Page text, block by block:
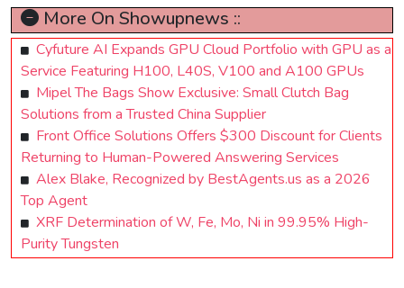
More On Showupnews ::
Cyfuture AI Expands GPU Cloud Portfolio with GPU as a
Service Featuring H100, L40S, V100 and A100 GPUs
Mipel The Bags Show Exclusive: Small Clutch Bag
Solutions from a Trusted China Supplier
Front Office Solutions Offers $300 Discount for Clients
Returning to Human-Powered Answering Services
Alex Blake, Recognized by BestAgents.us as a 2026
Top Agent
XRF Determination of W, Fe, Mo, Ni in 99.95% High-
Purity Tungsten